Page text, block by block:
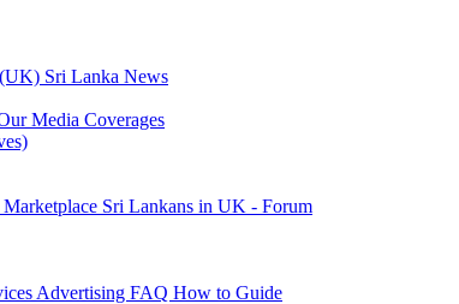
Sri Lanka News
Media Coverages
Marketplace Sri Lankans in UK - Forum
Advertising FAQ How to Guide